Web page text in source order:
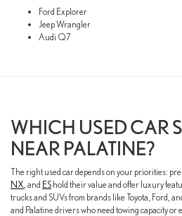
Ford Explorer
Jeep Wrangler
Audi Q7
WHICH USED CAR
NEAR PALATINE?
The right used car depends on your priorities:
NX , and ES hold their value and offer luxury
trucks and SUVs from brands like Toyota, Ford,
and Palatine drivers who need towing capacity